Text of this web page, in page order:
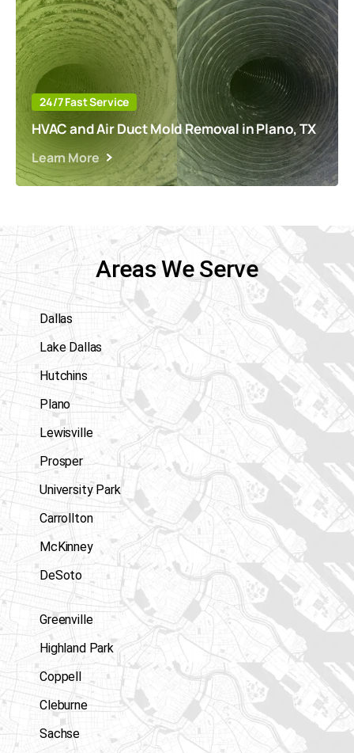
24/7 Fast Service
HVAC and Air Duct Mold Removal in Plano, TX
Learn More
Areas We Serve
Dallas
Lake Dallas
Hutchins
Plano
Lewisville
Prosper
University Park
Carrollton
McKinney
DeSoto
Greenville
Highland Park
Coppell
Cleburne
Sachse